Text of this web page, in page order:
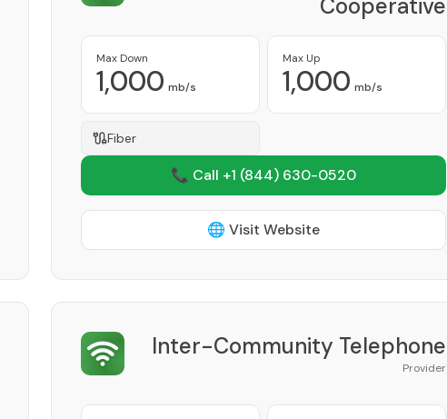
Cooperative
Max Down
1,000 mb/s
Max Up
1,000 mb/s
Fiber
📞 Call +1 (844) 630-0520
🌐 Visit Website
Inter-Community Telephone
Provider